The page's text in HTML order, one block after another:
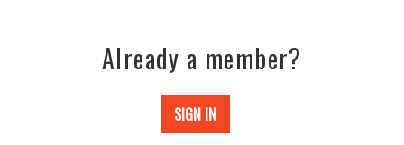
Already a member?
SIGN IN